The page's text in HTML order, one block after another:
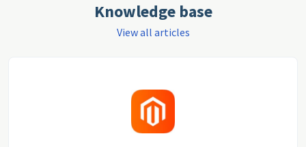
Knowledge base
View all articles